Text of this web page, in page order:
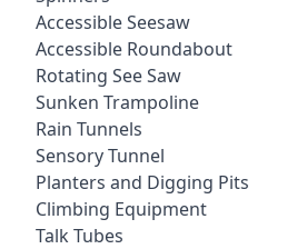
Accessible Seesaw
Accessible Roundabout
Rotating See Saw
Sunken Trampoline
Rain Tunnels
Sensory Tunnel
Planters and Digging Pits
Climbing Equipment
Talk Tubes